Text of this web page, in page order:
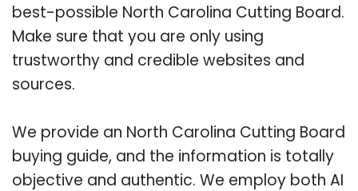
best-possible North Carolina Cutting Board.
Make sure that you are only using
trustworthy and credible websites and
sources.
We provide an North Carolina Cutting Board
buying guide, and the information is totally
objective and authentic. We employ both AI